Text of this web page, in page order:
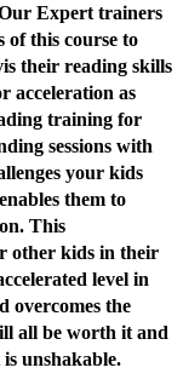
Expert trainers
of this course to
their reading skills
acceleration as
training for
sessions with
your kids
them to
This
other kids in their
level in
overcomes the
all be worth it and
unshakable.